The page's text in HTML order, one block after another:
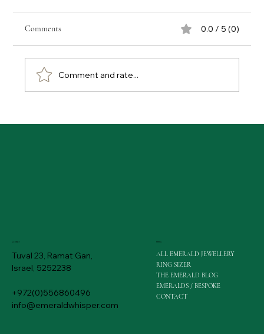
Comments 0.0 / 5 (0)
Comment and rate...
Menu
ALL EMERALD JEWELLERY
RING SIZER
THE EMERALD BLOG
EMERALDS / BESPOKE
CONTACT
Contact
Tuval 23, Ramat Gan,
Israel, 5252238
+972(0)556860496
info@emeraldwhisper.com